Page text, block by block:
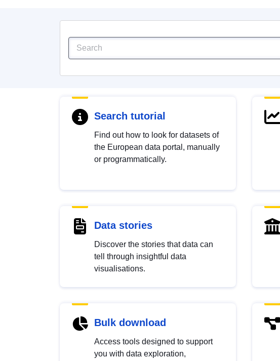
Search tutorial
Find out how to look for datasets of
the European data portal, manually
or programmatically.
Data stories
Discover the stories that data can
tell through insightful data
visualisations.
Bulk download
Access tools designed to support
you with data exploration,